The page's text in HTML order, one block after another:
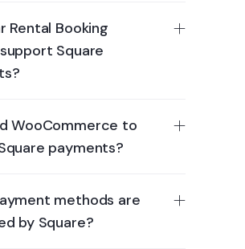
Rental Booking
Square
WooCommerce to
payments?
methods are
by Square?